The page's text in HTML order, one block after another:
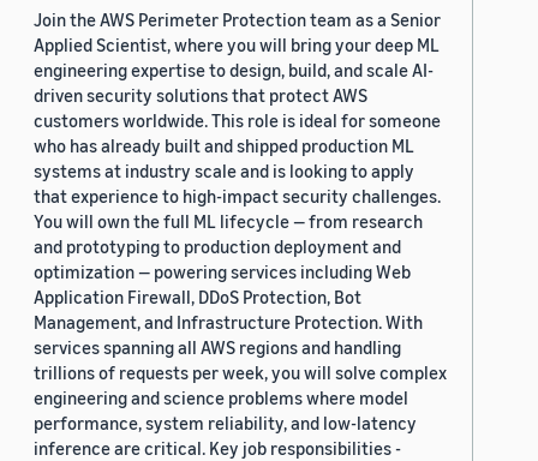
Join the AWS Perimeter Protection team as a Senior
Applied Scientist, where you will bring your deep ML
engineering expertise to design, build, and scale AI-
driven security solutions that protect AWS
customers worldwide. This role is ideal for someone
who has already built and shipped production ML
systems at industry scale and is looking to apply
that experience to high-impact security challenges.
You will own the full ML lifecycle — from research
and prototyping to production deployment and
optimization — powering services including Web
Application Firewall, DDoS Protection, Bot
Management, and Infrastructure Protection. With
services spanning all AWS regions and handling
trillions of requests per week, you will solve complex
engineering and science problems where model
performance, system reliability, and low-latency
inference are critical. Key job responsibilities -